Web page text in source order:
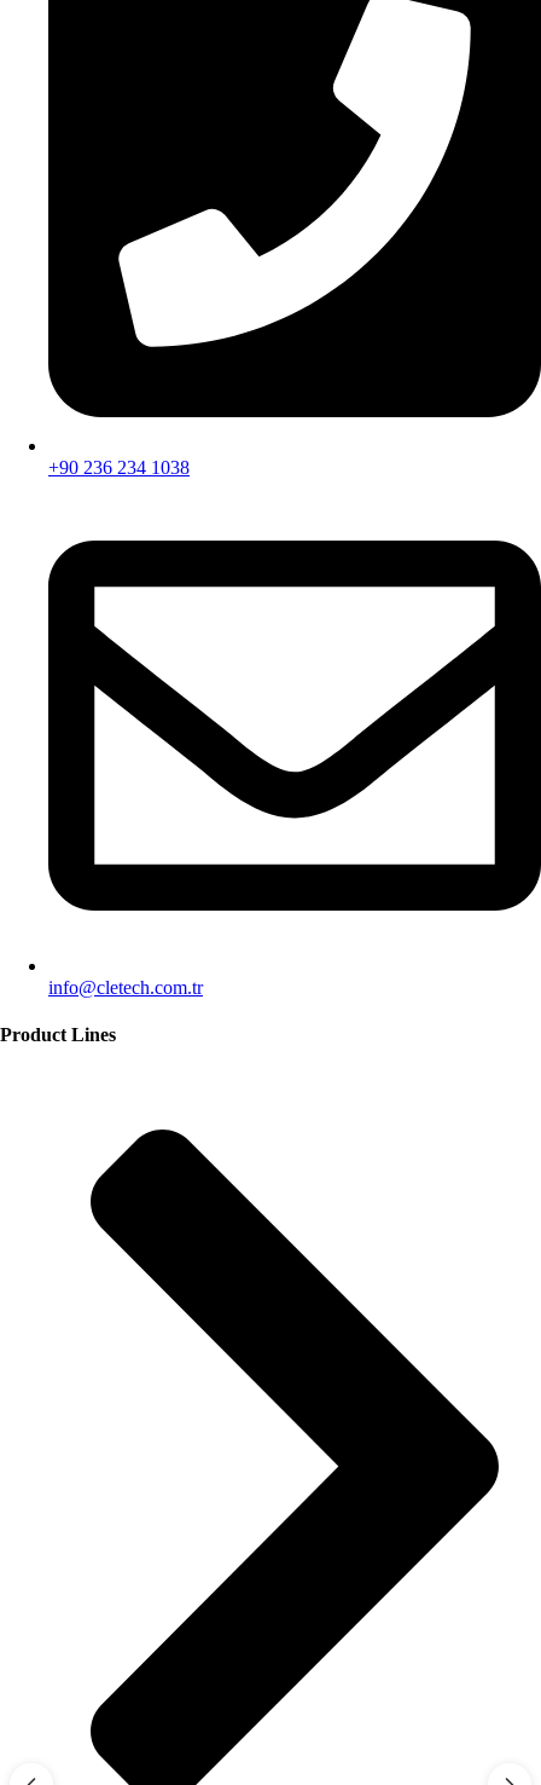
+90 236 234 1038
info@cletech.com.tr
Product Lines